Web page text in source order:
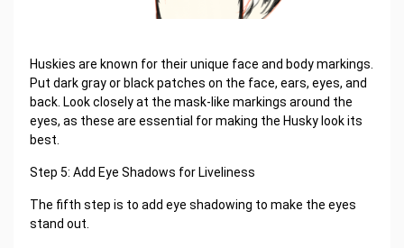
Huskies are known for their unique face and body markings.
Put dark gray or black patches on the face, ears, eyes, and
back. Look closely at the mask-like markings around the
eyes, as these are essential for making the Husky look its
best.
Step 5: Add Eye Shadows for Liveliness
The fifth step is to add eye shadowing to make the eyes
stand out.